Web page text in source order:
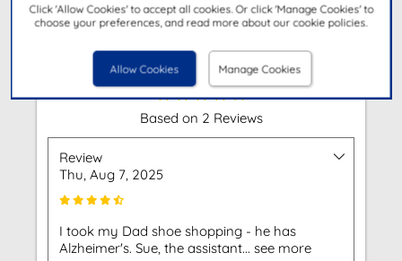
Click 'Allow Cookies' to accept all cookies. Or click 'Manage Cookies' to
choose your preferences, and read more about our cookie policies.
Allow Cookies Manage Cookies
Get Directions
Customer Reviews
Based on 2 Reviews
Review
Thu, Aug 7, 2025
I took my Dad shoe shopping - he has
Alzheimer's. Sue, the assistant... see more